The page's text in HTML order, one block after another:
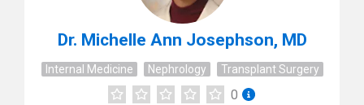
Dr. Michelle Ann Josephson, MD
Internal Medicine Nephrology Transplant Surgery
0